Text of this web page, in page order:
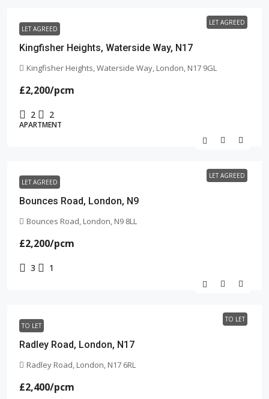
LET AGREED
LET AGREED
Kingfisher Heights, Waterside Way, N17
Kingfisher Heights, Waterside Way, London, N17 9GL
£2,200/pcm
2 2
APARTMENT
LET AGREED
LET AGREED
Bounces Road, London, N9
Bounces Road, London, N9 8LL
£2,200/pcm
3 1
TO LET
TO LET
Radley Road, London, N17
Radley Road, London, N17 6RL
£2,400/pcm